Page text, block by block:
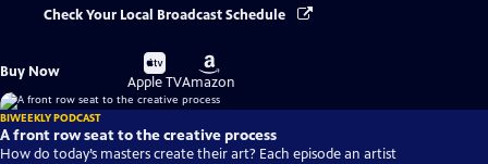
Check Your Local Broadcast Schedule
Buy Now
Buy
on
Apple TV
Buy
on
Amazon
BIWEEKLY PODCAST
A front row seat to the creative process
How do today’s masters create their art? Each episode an artist